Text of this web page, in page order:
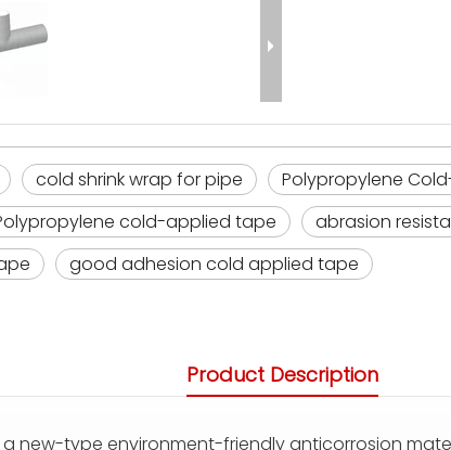
cold shrink wrap for pipe
Polypropylene
cold-applied tape abrasion
good adhesion cold applied tape
Product Description
new-type environment-friendly anticorrosion